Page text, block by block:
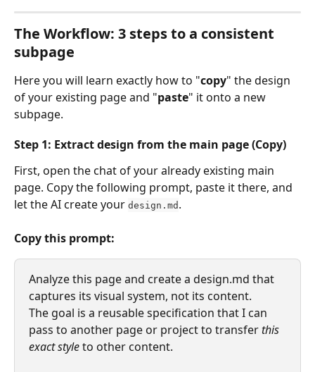
The Workflow: 3 steps to a consistent
subpage
Here you will learn exactly how to "copy" the design
of your existing page and "paste" it onto a new
subpage.
Step 1: Extract design from the main page (Copy)
First, open the chat of your already existing main
page. Copy the following prompt, paste it there, and
let the AI create your design.md .
Copy this prompt:
Analyze this page and create a design.md that
captures its visual system, not its content.
The goal is a reusable specification that I can
pass to another page or project to transfer this
exact style to other content.